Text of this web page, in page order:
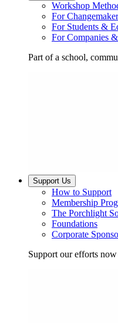
Workshop
For
For Students &
For Companies
Part of a school,
Support Us
How to Support
Membership
The Porchlight
Foundations
Corporate
Support our efforts